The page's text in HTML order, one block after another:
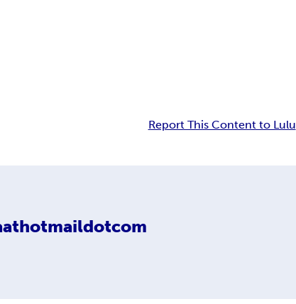
Report This Content to Lulu